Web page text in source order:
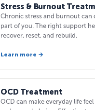
Stress & Burnout
Chronic stress and burnout can
part of you. The right support
recover, reset, and rebuild.
Learn more →
OCD Treatment
OCD can make everyday life